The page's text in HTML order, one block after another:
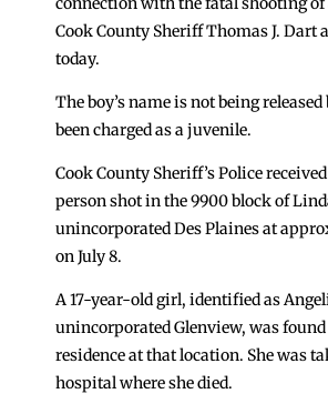
Cook County Sheriff Thomas J. Dart
today.
The boy’s name is not being released
been charged as a juvenile.
Cook County Sheriff’s Police
person shot in the 9900 block of
unincorporated Des Plaines at
on July 8.
A 17-year-old girl, identified as
unincorporated Glenview, was
residence at that location. She was
hospital where she died.